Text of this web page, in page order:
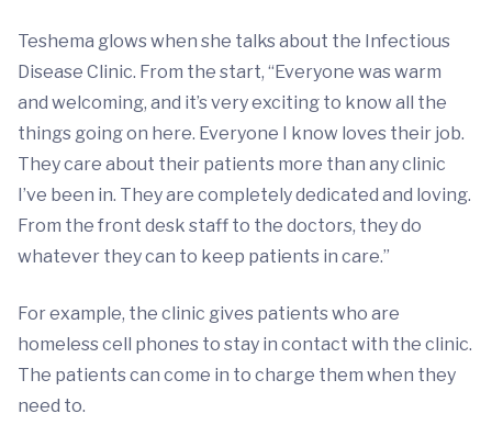
Teshema glows when she talks about the Infectious
Disease Clinic. From the start, “Everyone was warm
and welcoming, and it’s very exciting to know all the
things going on here. Everyone I know loves their job.
They care about their patients more than any clinic
I’ve been in. They are completely dedicated and loving.
From the front desk staff to the doctors, they do
whatever they can to keep patients in care.”
For example, the clinic gives patients who are
homeless cell phones to stay in contact with the clinic.
The patients can come in to charge them when they
need to.